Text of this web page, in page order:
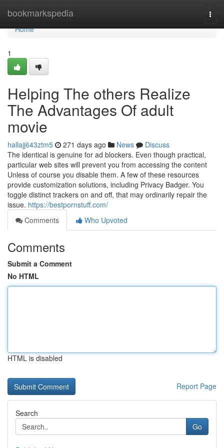
bookmarkspedia
Home
Home
1
Helping The others Realize
The Advantages Of adult
movie
hallajj643ztm5 271 days ago News
Discuss
The identical is genuine for ad blockers. Even though practical,
particular web sites will prevent you from accessing the content
Unless of course you disable them. A few of these resources
provide customization solutions, including Privacy Badger. You
toggle distinct trackers on and off, that may ordinarily repair the
issue. https://bestpornstuff.com/
Comments
Who Upvoted
Comments
Submit a Comment
No HTML
HTML is disabled
Report Page
Search
Go